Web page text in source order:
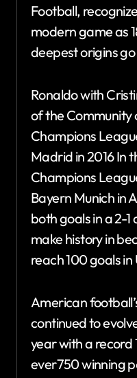
Football,
modern game as
deepest origins
Ronaldo with
of the
Champions
Madrid in 2016 In
Champions
Bayern Munich in
both goals in a 2-
make history in
reach 100 goals
American
continued to
year with a record
ever750 winning